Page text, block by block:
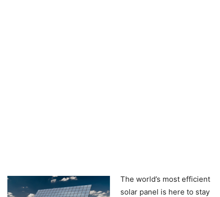
The world’s most efficient
solar panel is here to stay